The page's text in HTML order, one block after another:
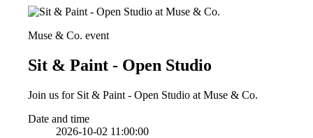
Muse & Co. event
Sit & Paint - Open Studio
Join us for Sit & Paint - Open Studio at Muse & Co.
Date and time
2026-10-02 11:00:00